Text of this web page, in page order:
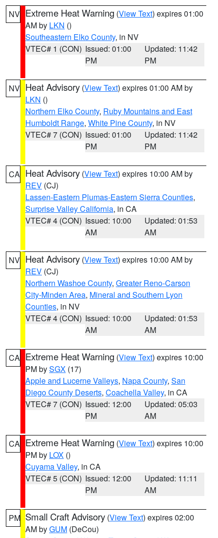
NV Extreme Heat Warning (View Text) expires 01:00
AM by LKN ()
Southeastern Elko County, in NV
VTEC# 1 (CON) Issued: 01:00
PM
Updated: 11:42
PM
NV Heat Advisory (View Text) expires 01:00 AM by
LKN ()
Northern Elko County, Ruby Mountains and East
Humboldt Range, White Pine County, in NV
VTEC# 7 (CON) Issued: 01:00
PM
Updated: 11:42
PM
CA Heat Advisory (View Text) expires 10:00 AM by
REV (CJ)
Lassen-Eastern Plumas-Eastern Sierra Counties,
Surprise Valley California, in CA
VTEC# 4 (CON) Issued: 10:00
AM
Updated: 01:53
AM
NV Heat Advisory (View Text) expires 10:00 AM by
REV (CJ)
Northern Washoe County, Greater Reno-Carson
City-Minden Area, Mineral and Southern Lyon
Counties, in NV
VTEC# 4 (CON) Issued: 10:00
AM
Updated: 01:53
AM
CA Extreme Heat Warning (View Text) expires 10:00
PM bySGX (17)
Apple and Lucerne Valleys, Napa County, San
Diego County Deserts, Coachella Valley, in CA
VTEC# 7 (CON) Issued: 12:00
PM
Updated: 05:03
AM
CA Extreme Heat Warning (View Text) expires 10:00
PM by LOX ()
Cuyama Valley, in CA
VTEC# 5 (CON) Issued: 12:00
PM
Updated: 11:11
AM
PM Small Craft Advisory (View Text) expires 02:00
AM byGUM (DeCou)